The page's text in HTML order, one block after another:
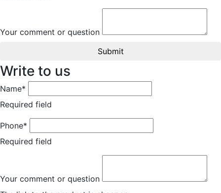
Your comment or question
Submit
Write to us
Name*
Required field
Phone*
Required field
Your comment or question